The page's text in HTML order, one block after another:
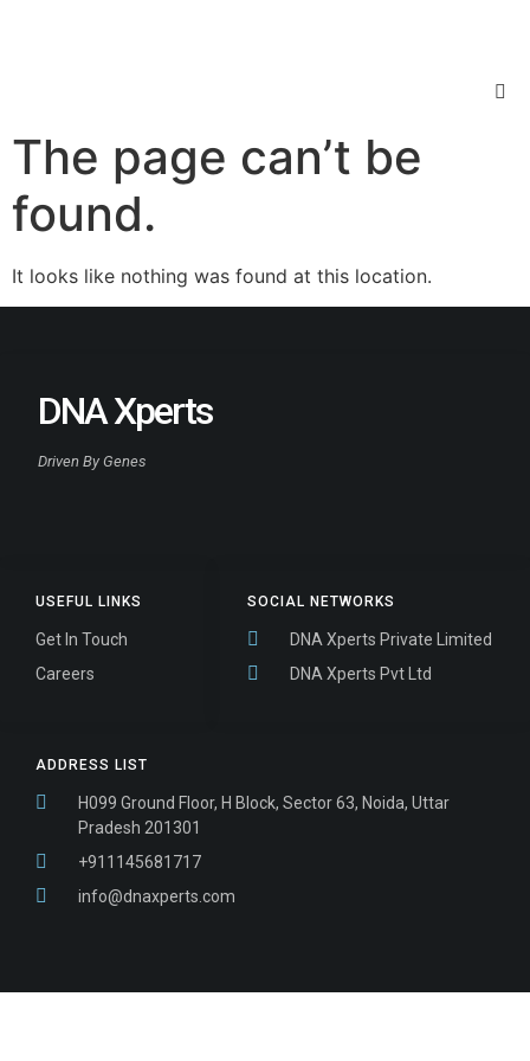
The page can’t be
found.
It looks like nothing was found at this location.
ADDRESS LIST
H099 Ground Floor, H Block, Sector 63, Noida, Uttar
Pradesh 201301
+911145681717
info@dnaxperts.com
SOCIAL NETWORKS
DNA Xperts Private Limited
DNA Xperts Pvt Ltd
USEFUL LINKS
Get In Touch
Careers
DNA Xperts
Driven By Genes